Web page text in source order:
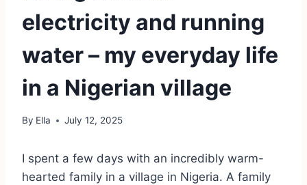
electricity and running
water – my everyday life
in a Nigerian village
By Ella July 12, 2025
I spent a few days with an incredibly warm-
hearted family in a village in Nigeria. A family